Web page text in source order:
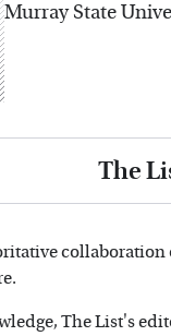
Murray State
The
The List's